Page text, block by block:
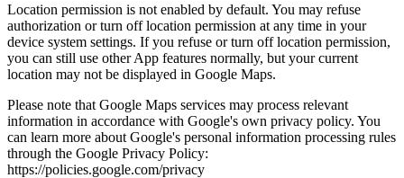
Location permission is not enabled by default. You may refuse
authorization or turn off location permission at any time in your
device system settings. If you refuse or turn off location permission,
you can still use other App features normally, but your current
location may not be displayed in Google Maps.
Please note that Google Maps services may process relevant
information in accordance with Google's own privacy policy. You
can learn more about Google's personal information processing rules
through the Google Privacy Policy:
https://policies.google.com/privacy